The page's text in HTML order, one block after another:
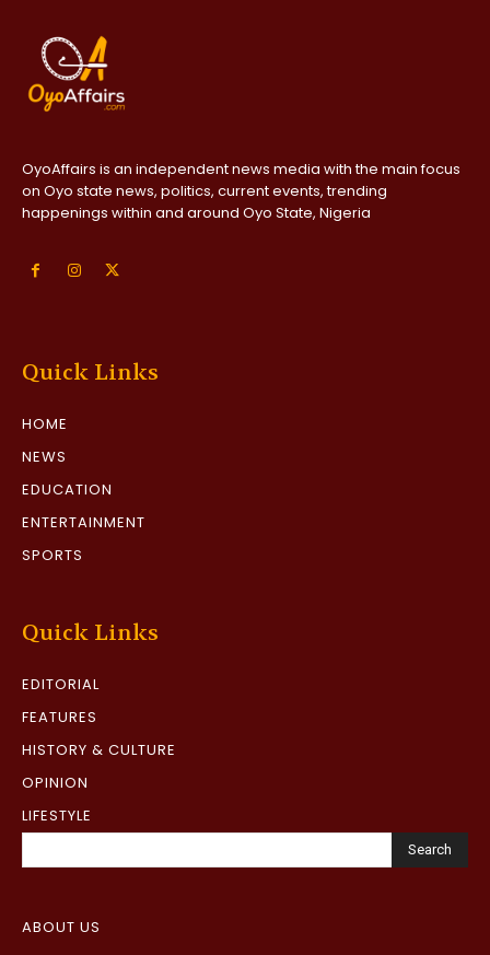
OyoAffairs is an independent news media with the main focus
on Oyo state news, politics, current events, trending
happenings within and around Oyo State, Nigeria
Quick Links
HOME
NEWS
EDUCATION
ENTERTAINMENT
SPORTS
Quick Links
EDITORIAL
FEATURES
HISTORY & CULTURE
OPINION
LIFESTYLE
Search
ABOUT US